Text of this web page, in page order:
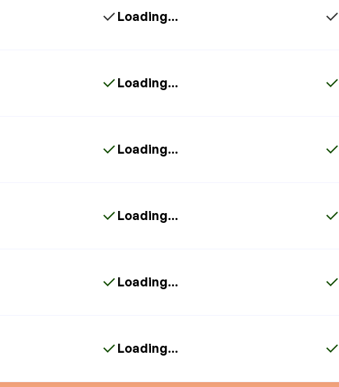
Loading...
Loading...
Loading...
Loading...
Loading...
Loading...